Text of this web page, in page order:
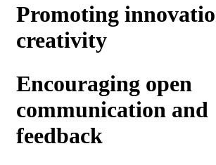
Promoting
creativity
Encouraging open
communication and
feedback